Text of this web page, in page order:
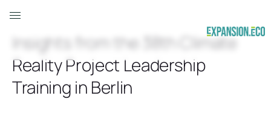
Insights from the 38th Climate
Reality Project Leadership
Training in Berlin